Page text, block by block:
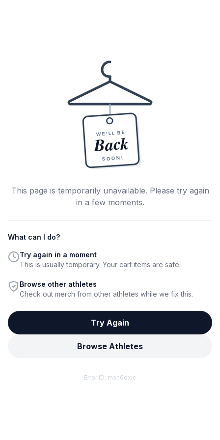
WE'LL BE
Back
SOON!
This page is temporarily unavailable. Please try again
in a few moments.
What can I do?
Try again in a moment
This is usually temporary. Your cart items are safe.
Browse other athletes
Check out merch from other athletes while we fix this.
Try Again
Browse Athletes
Error ID: msh6oxic